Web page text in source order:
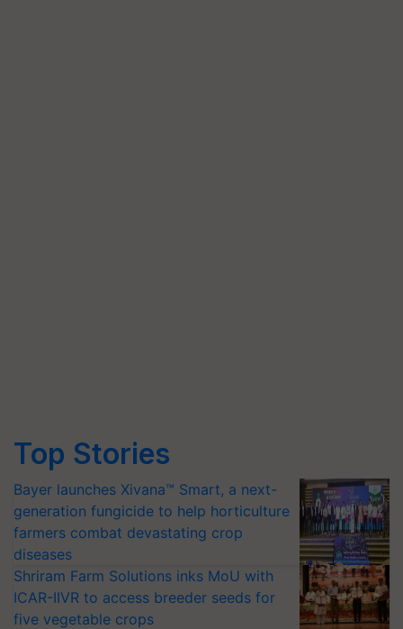
Top Stories
Bayer launches Xivana™ Smart, a next-
generation fungicide to help horticulture
farmers combat devastating crop
diseases
Shriram Farm Solutions inks MoU with
ICAR-IIVR to access breeder seeds for
five vegetable crops